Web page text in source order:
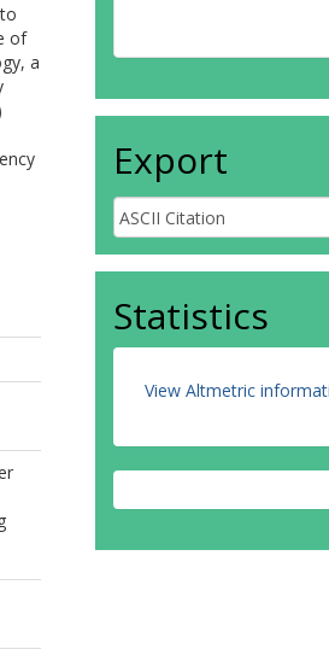
of
a
Export
Statistics
View Altmetric